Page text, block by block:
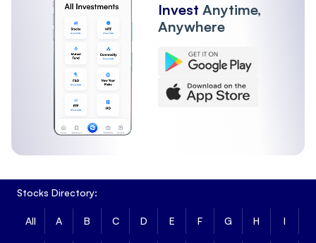
Invest Anytime,
Anywhere
Stocks Directory:
All A B C D E F G H I